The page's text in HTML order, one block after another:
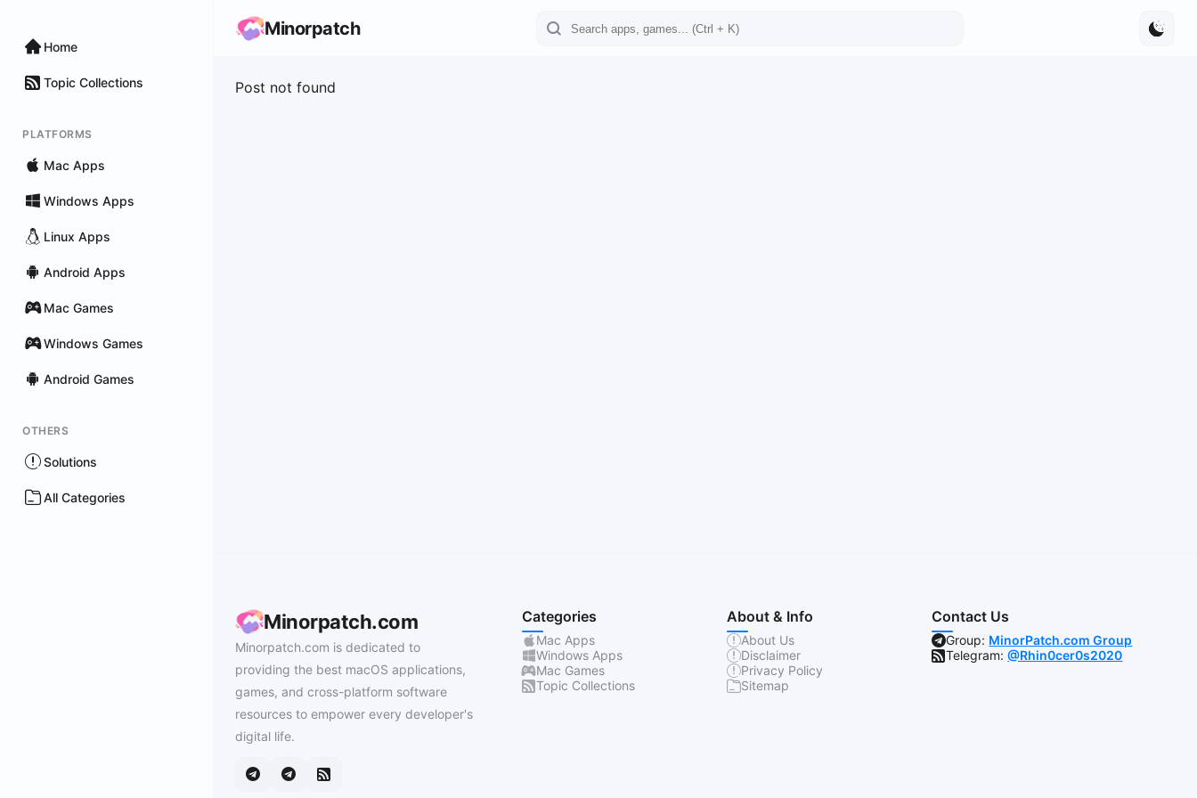
Home
Topic Collections
PLATFORMS
Mac Apps
Windows Apps
Linux Apps
Android Apps
Mac Games
Windows Games
Android Games
OTHERS
Solutions
All Categories
Minorpatch
Post not found
Minorpatch.com
Minorpatch.com is dedicated to
providing the best macOS applications,
games, and cross-platform software
resources to empower every developer's
digital life.
Categories
Mac Apps
Windows Apps
Mac Games
Topic Collections
About & Info
About Us
Disclaimer
Privacy Policy
Sitemap
Contact Us
Group: MinorPatch.com Group
Telegram:@Rhin0cer0s2020